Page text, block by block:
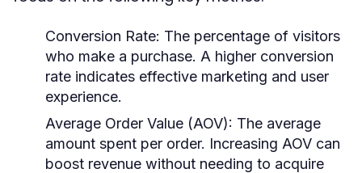
Conversion Rate: The percentage of visitors
who make a purchase. A higher conversion
rate indicates effective marketing and user
experience.
Average Order Value (AOV): The average
amount spent per order. Increasing AOV can
boost revenue without needing to acquire